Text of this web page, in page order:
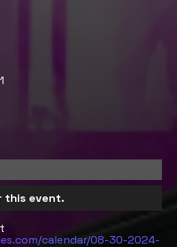
this event.
calendar/08-30-2024-